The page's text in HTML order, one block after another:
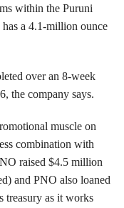
within the Puruni
a 4.1-million ounce
over an 8-week
the company says.
muscle on
combination with
raised $4.5 million
and PNO also loaned
treasury as it works